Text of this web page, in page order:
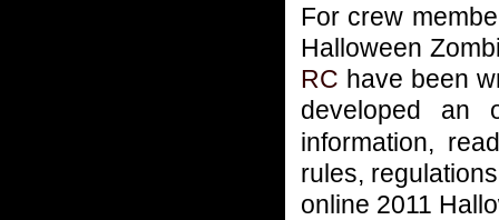
For crew
Halloween
RC have been
developed an
information,
rules,
online 2011